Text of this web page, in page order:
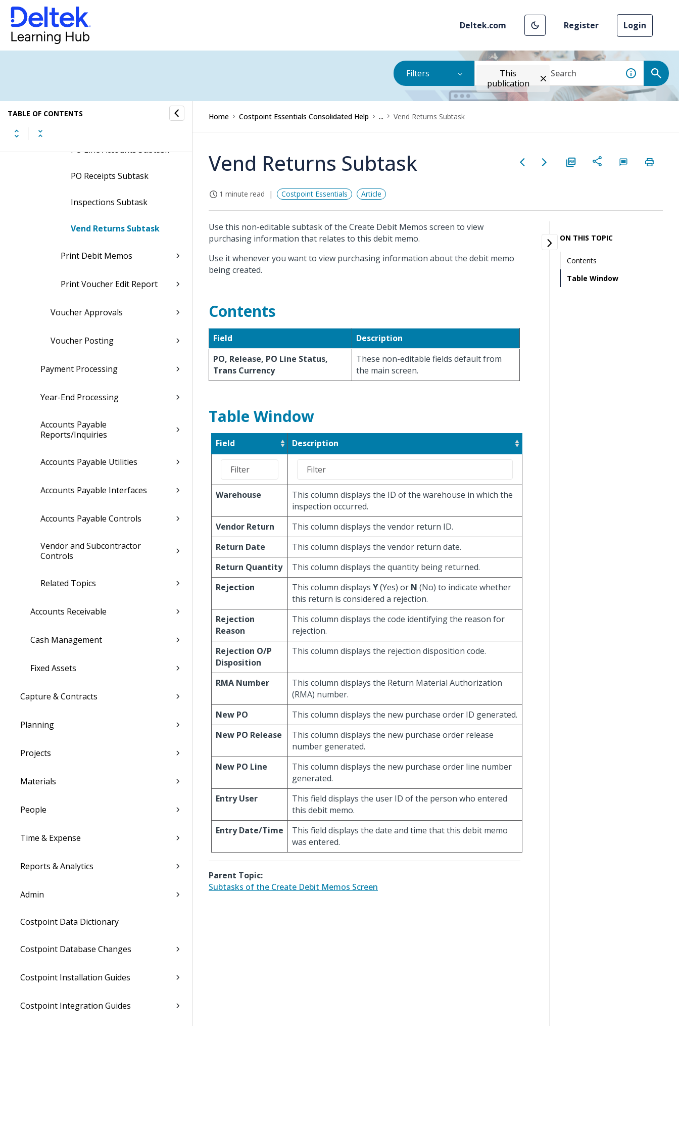
Deltek.com Register Login
Filters
This
publication
TABLE OF CONTENTS
Memos Screen
Contents of the Create
Debit Memos Screen
Subtasks of the Create
PO Line Accounts Subtask
PO Receipts Subtask
Inspections Subtask
Vend Returns Subtask
Print Debit Memos
Print Voucher Edit Report
Voucher Approvals
Voucher Posting
Payment Processing
Year-End Processing
Accounts Payable
Reports/Inquiries
Accounts Payable Utilities
Accounts Payable Interfaces
Accounts Payable Controls
Vendor and Subcontractor
Controls
Related Topics
Accounts Receivable
Cash Management
Fixed Assets
Capture & Contracts
Planning
Projects
Materials
People
Time & Expense
Reports & Analytics
Admin
Costpoint Data Dictionary
Costpoint Database Changes
Costpoint Installation Guides
Costpoint Integration Guides
Home Costpoint Essentials Consolidated Help ... Vend Returns Subtask
Vend Returns Subtask
1 minute read Costpoint Essentials Article
Use this non-editable subtask of the Create Debit Memos screen to view
purchasing information that relates to this debit memo.
Use it whenever you want to view purchasing information about the debit memo
being created.
Contents
Field
Description
PO, Release, PO Line Status,
Trans Currency
These non-editable fields default from
the main screen.
Table Window
Field Description
Warehouse
This column displays the ID of the warehouse in which the
inspection occurred.
Vendor Return
This column displays the vendor return ID.
Return Date
This column displays the vendor return date.
Return Quantity
This column displays the quantity being returned.
Rejection
This column displays Y(Yes) or N (No) to indicate whether
this return is considered a rejection.
Rejection
Reason
This column displays the code identifying the reason for
rejection.
Rejection O/P
Disposition
This column displays the rejection disposition code.
RMA Number
This column displays the Return Material Authorization
(RMA) number.
New PO
This column displays the new purchase order ID generated.
New PO Release
This column displays the new purchase order release
number generated.
New PO Line
This column displays the new purchase order line number
generated.
Entry User
This field displays the user ID of the person who entered
this debit memo.
Entry Date/Time
This field displays the date and time that this debit memo
was entered.
Parent Topic:
Subtasks of the Create Debit Memos Screen
ON THIS TOPIC
Contents
Table Window